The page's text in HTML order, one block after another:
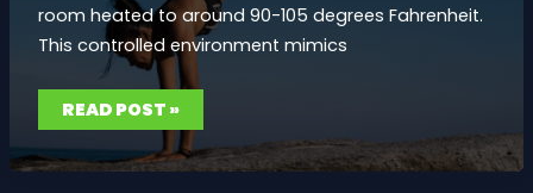
room heated to around 90-105 degrees Fahrenheit.
This controlled environment mimics
THE
BENEFITS
OF
HOT
YOGA:
KEY
READ POST »